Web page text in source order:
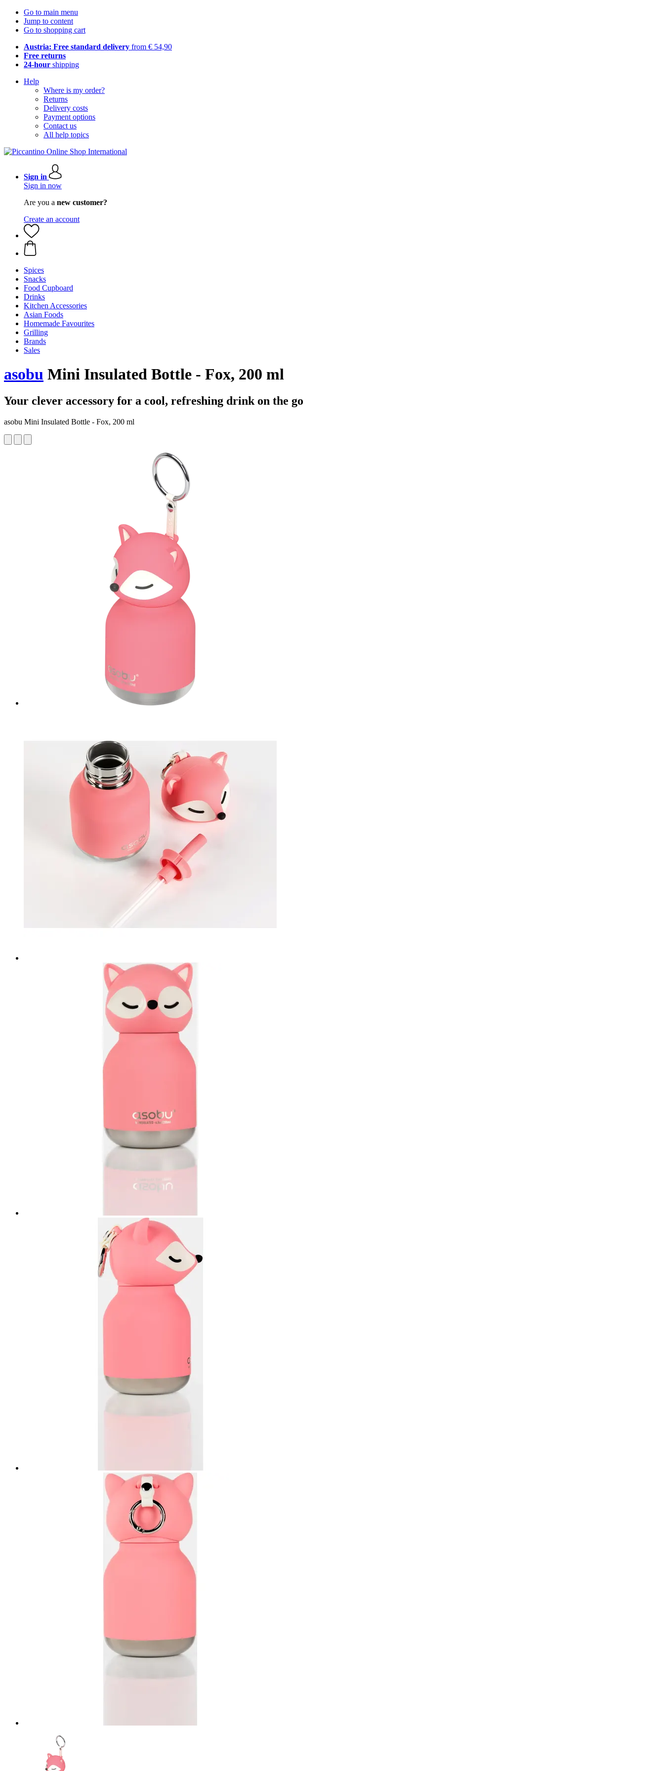
Go to main menu
Jump to content
Go to shopping cart
Austria: Free standard delivery from € 54,90
Free returns
24-hour shipping
Help
Where is my order?
Returns
Delivery costs
Payment options
Contact us
All help topics
Sign in
Sign in now
Are you a new customer?
Create an account
Spices
Snacks
Food Cupboard
Drinks
Kitchen Accessories
Asian Foods
Homemade Favourites
Grilling
Brands
Sales
asobu Mini Insulated Bottle - Fox, 200 ml
Your clever accessory for a cool, refreshing drink on the go
asobu Mini Insulated Bottle - Fox, 200 ml